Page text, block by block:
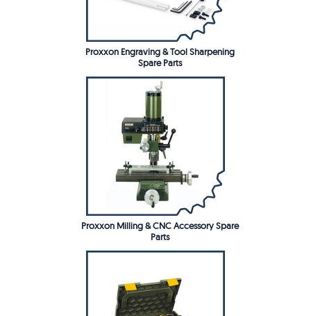
Proxxon Engraving & Tool Sharpening
Spare Parts
Proxxon Milling & CNC Accessory Spare
Parts